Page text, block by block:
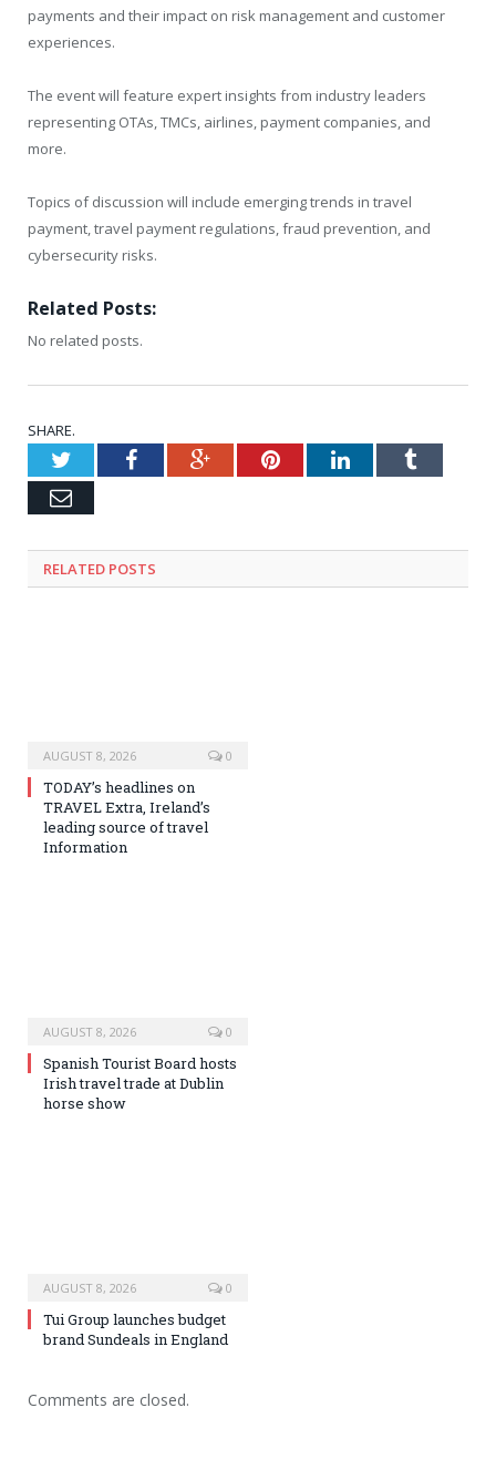
payments and their impact on risk management and customer
experiences.
The event will feature expert insights from industry leaders
representing OTAs, TMCs, airlines, payment companies, and
more.
Topics of discussion will include emerging trends in travel
payment, travel payment regulations, fraud prevention, and
cybersecurity risks.
Related Posts:
No related posts.
SHARE.
TwitterFacebookGoogle+PinterestLinkedInTumblr
Email
RELATED POSTS
AUGUST 8, 2026 0
TODAY’s headlines on
TRAVEL Extra, Ireland’s
leading source of travel
Information
AUGUST 8, 2026 0
Spanish Tourist Board hosts
Irish travel trade at Dublin
horse show
AUGUST 8, 2026 0
Tui Group launches budget
brand Sundeals in England
Comments are closed.